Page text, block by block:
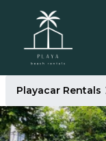
Playacar Rentals